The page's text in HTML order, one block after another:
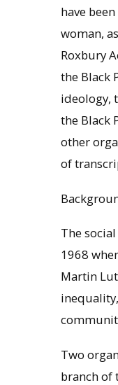
have
woman,
Roxbury
the Black
ideology,
the Black
other
of
The
1968
Martin
Two
branch of